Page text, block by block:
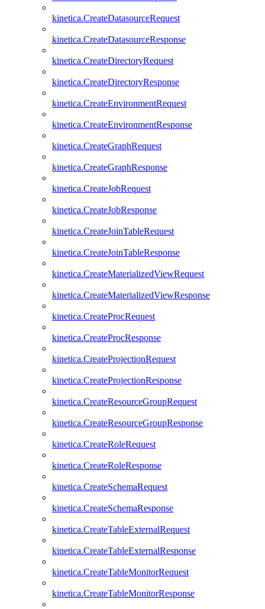
kinetica.CreateDatasourceRequest
kinetica.CreateDatasourceResponse
kinetica.CreateDirectoryRequest
kinetica.CreateDirectoryResponse
kinetica.CreateEnvironmentRequest
kinetica.CreateEnvironmentResponse
kinetica.CreateGraphRequest
kinetica.CreateGraphResponse
kinetica.CreateJobRequest
kinetica.CreateJobResponse
kinetica.CreateJoinTableRequest
kinetica.CreateJoinTableResponse
kinetica.CreateMaterializedViewRequest
kinetica.CreateMaterializedViewResponse
kinetica.CreateProcRequest
kinetica.CreateProcResponse
kinetica.CreateProjectionRequest
kinetica.CreateProjectionResponse
kinetica.CreateResourceGroupRequest
kinetica.CreateResourceGroupResponse
kinetica.CreateRoleRequest
kinetica.CreateRoleResponse
kinetica.CreateSchemaRequest
kinetica.CreateSchemaResponse
kinetica.CreateTableExternalRequest
kinetica.CreateTableExternalResponse
kinetica.CreateTableMonitorRequest
kinetica.CreateTableMonitorResponse